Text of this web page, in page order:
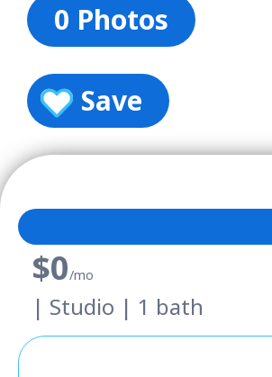
0 Photos
Save
$0/mo
| Studio | 1 bath